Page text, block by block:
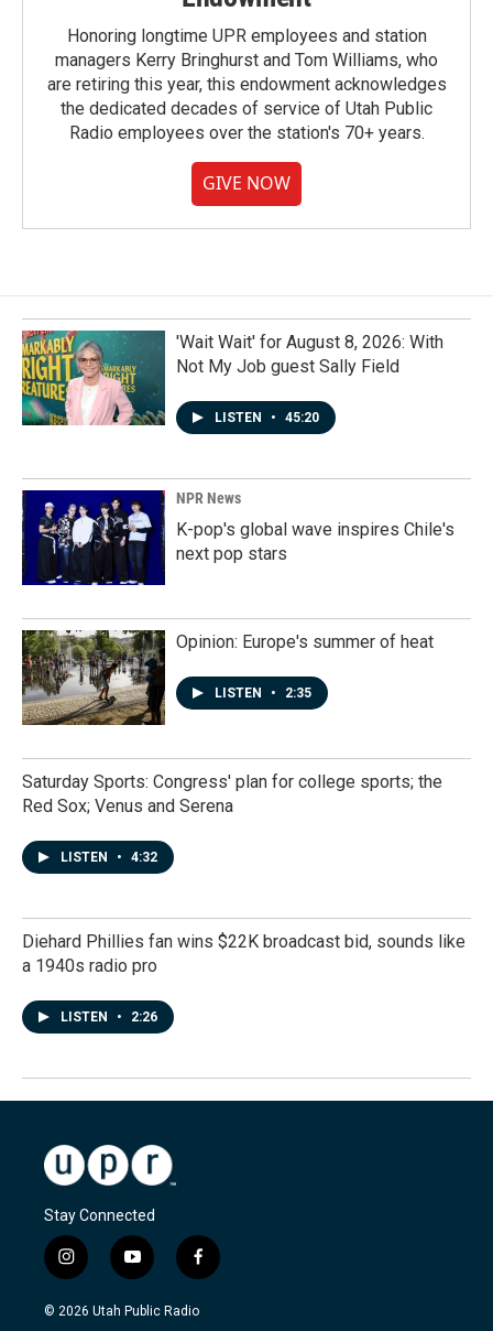
Honoring longtime UPR employees and station
managers Kerry Bringhurst and Tom Williams, who
are retiring this year, this endowment acknowledges
the dedicated decades of service of Utah Public
Radio employees over the station's 70+ years.
GIVE NOW
'Wait Wait' for August 8, 2026: With
Not My Job guest Sally Field
LISTEN • 45:20
NPR News
K-pop's global wave inspires Chile's
next pop stars
Opinion: Europe's summer of heat
LISTEN • 2:35
Saturday Sports: Congress' plan for college sports; the
Red Sox; Venus and Serena
LISTEN • 4:32
Diehard Phillies fan wins $22K broadcast bid, sounds like
a 1940s radio pro
LISTEN • 2:26
Stay Connected
i
n
s
y
o
u
f
a
c
© 2026 Utah Public Radio